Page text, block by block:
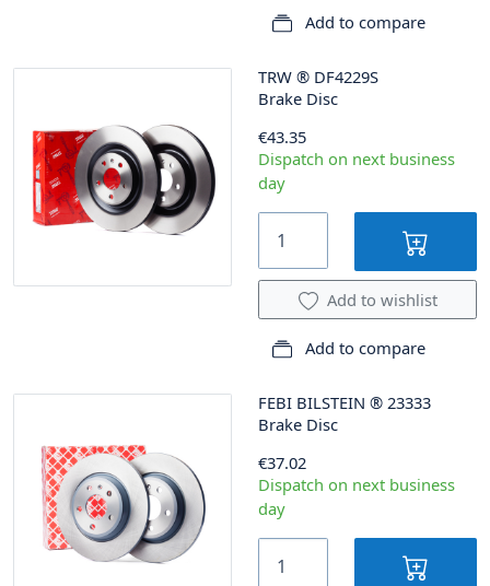
Add to compare
TRW ® DF4229S
Brake Disc
€43.35
Dispatch on next business
day
Add to wishlist
Add to compare
FEBI BILSTEIN ® 23333
Brake Disc
€37.02
Dispatch on next business
day